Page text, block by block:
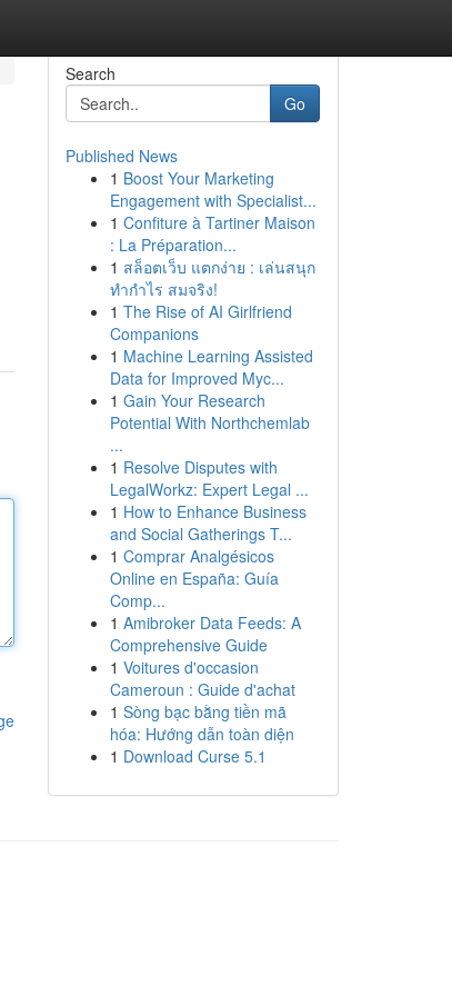
Search
Go
Published News
1 Boost Your Marketing
Engagement with Specialist...
1 Confiture à Tartiner Maison
: La Préparation...
1 สล็อตเว็บ แตกง่าย : เล่นสนุก
ทำกำไร สมจริง!
1 The Rise of AI Girlfriend
Companions
1 Machine Learning Assisted
Data for Improved Myc...
1 Gain Your Research
Potential With Northchemlab
...
1 Resolve Disputes with
LegalWorkz: Expert Legal ...
1 How to Enhance Business
and Social Gatherings T...
1 Comprar Analgésicos
Online en España: Guía
Comp...
1 Amibroker Data Feeds: A
Comprehensive Guide
1 Voitures d'occasion
Cameroun : Guide d'achat
1 Sòng bạc bằng tiền mã
hóa: Hướng dẫn toàn diện
1 Download Curse 5.1